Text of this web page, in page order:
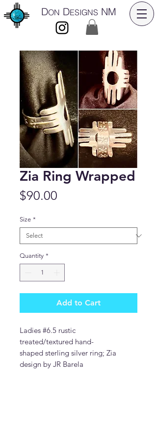
DON DESIGNS NM
Zia Ring Wrapped
$90.00
Size *
Quantity *
Add to Cart
Ladies #6.5 rustic
treated/textured hand-
shaped sterling silver ring; Zia
design by JR Barela